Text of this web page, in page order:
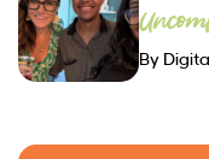
By